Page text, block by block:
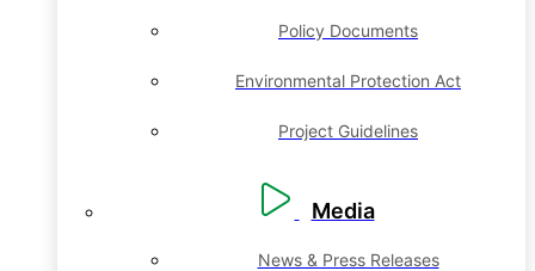
Policy Documents
Environmental Protection Act
Project Guidelines
Media
News & Press Releases